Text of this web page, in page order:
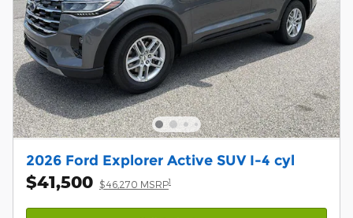
2026 Ford Explorer Active SUV I-4 cyl
$41,500 $46,270 MSRP1